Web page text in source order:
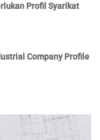
Profil Syarikat
Company Profile